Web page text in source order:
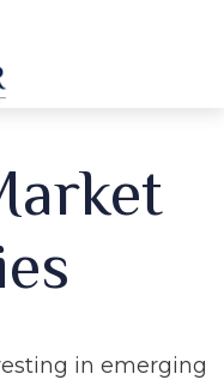
in emerging